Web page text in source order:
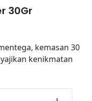
30Gr
kemasan 30
kenikmatan